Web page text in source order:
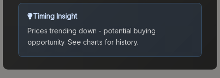
Timing Insight
Prices trending down - potential buying
opportunity. See charts for history.